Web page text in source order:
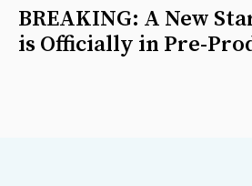
BREAKING: A New
is Officially in Pre-